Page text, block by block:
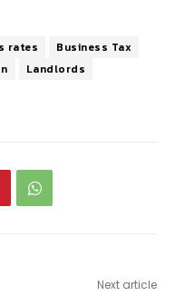
rates
Business Tax
Landlords
Next article